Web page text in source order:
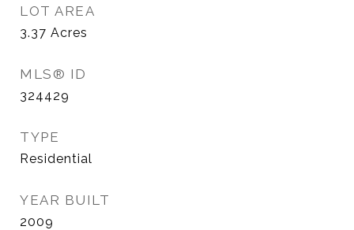
LOT AREA
3.37 Acres
MLS® ID
324429
TYPE
Residential
YEAR BUILT
2009